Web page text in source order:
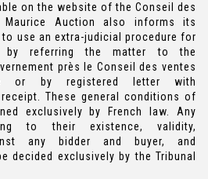
on the website of the Conseil des
Maurice Auction also informs its
use an extra-judicial procedure for
by referring the matter to the
près le Conseil des ventes
or by registered letter with
These general conditions of
exclusively by French law. Any
to their existence, validity,
any bidder and buyer, and
decided exclusively by the Tribunal